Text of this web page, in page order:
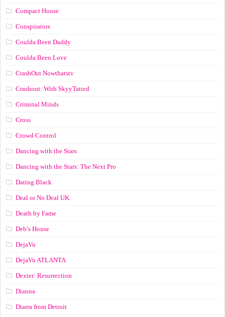
Compact House
Conspirators
Coulda Been Daddy
Coulda Been Love
CrashOut Nowthatstv
Crashout: With SkyyTatted
Criminal Minds
Cross
Crowd Control
Dancing with the Stars
Dancing with the Stars: The Next Pro
Dating Black
Deal or No Deal UK
Death by Fame
Deb’s House
DejaVu
DejaVu ATLANTA
Dexter: Resurrection
Dianna
Diarra from Detroit